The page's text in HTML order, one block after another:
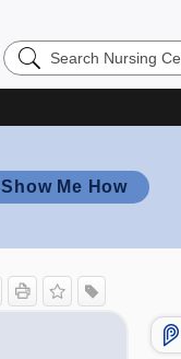
Search
Nursing
Show Me How